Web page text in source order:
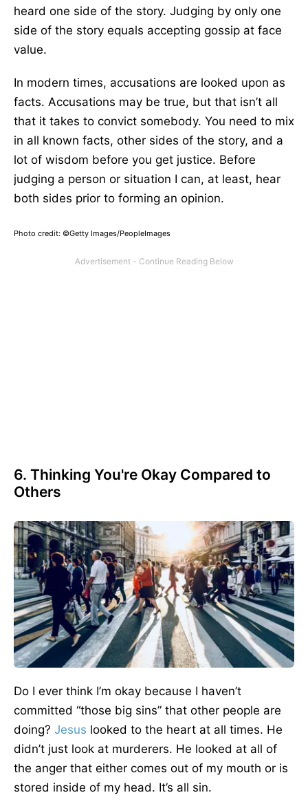
heard one side of the story. Judging by only one
side of the story equals accepting gossip at face
value.
In modern times, accusations are looked upon as
facts. Accusations may be true, but that isn’t all
that it takes to convict somebody. You need to mix
in all known facts, other sides of the story, and a
lot of wisdom before you get justice. Before
judging a person or situation I can, at least, hear
both sides prior to forming an opinion.
Photo credit: ©Getty Images/PeopleImages
6. Thinking You're Okay Compared to
Others
Do I ever think I’m okay because I haven’t
committed “those big sins” that other people are
doing? Jesus looked to the heart at all times. He
didn’t just look at murderers. He looked at all of
the anger that either comes out of my mouth or is
stored inside of my head. It’s all sin.